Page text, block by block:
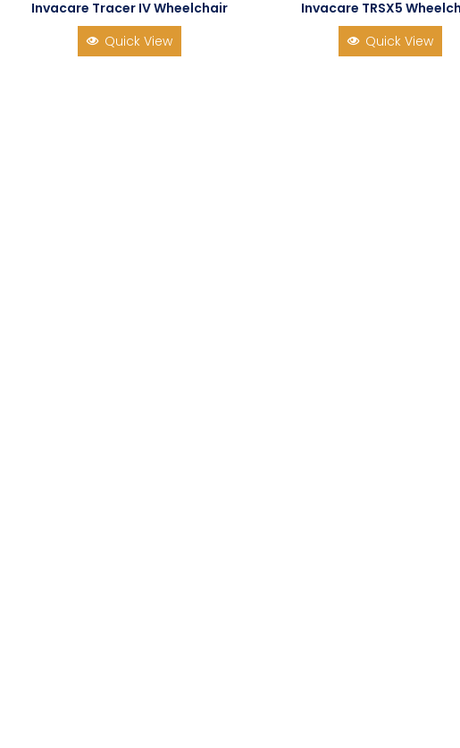
Invacare Tracer IV Wheelchair
Quick View
Invacare TRSX5
Quick View